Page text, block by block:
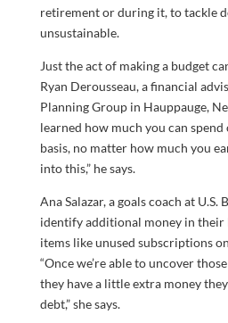
retirement or during it, to tackle
unsustainable.
Just the act of making a budget
Ryan Derousseau, a financial
Planning Group in Hauppauge,
learned how much you can
basis, no matter how much you
into this,” he says.
Ana Salazar, a goals coach at U.S.
identify additional money in their
items like unused subscriptions
“Once we’re able to uncover
they have a little extra money
debt,” she says.